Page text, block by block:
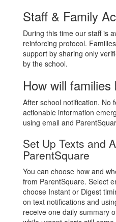
Staff & Family
During this time our staff is
reinforcing protocol.
support by sharing only
by the school.
How will families
After school notification. No
actionable information
using email and
Set Up Texts and
ParentSquare
You can choose how and
from ParentSquare. Select
choose Instant or Digest
on text notifications and
receive one daily summary